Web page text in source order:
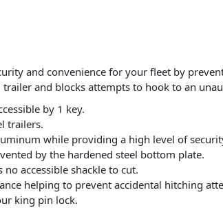
and convenience for your fleet by
and blocks attempts to hook to an
by 1 key.
trailers.
while providing a high level of
by the hardened steel bottom plate.
accessible shackle to cut.
helping to prevent accidental hitching
king pin lock.